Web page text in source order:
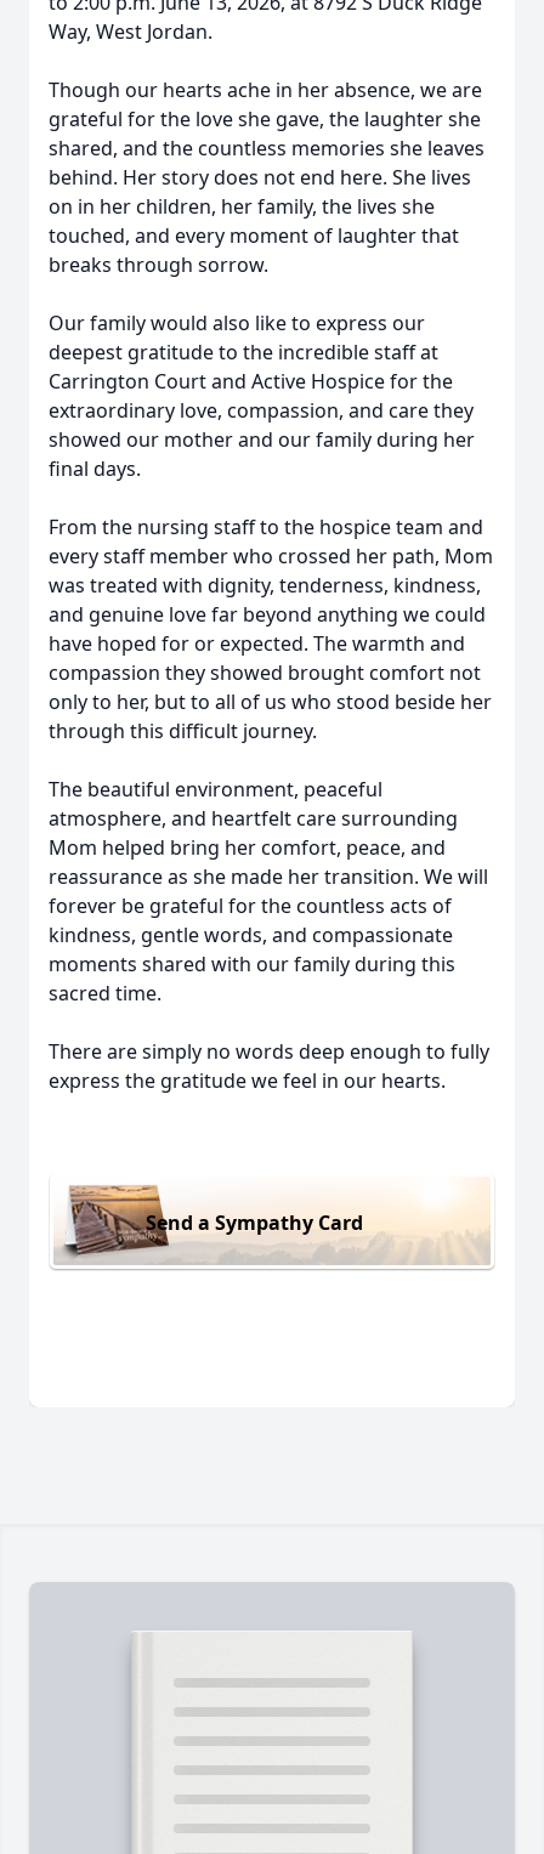
Way, West Jordan.
Though our hearts ache in her absence, we are
grateful for the love she gave, the laughter she
shared, and the countless memories she leaves
behind. Her story does not end here. She lives
on in her children, her family, the lives she
touched, and every moment of laughter that
breaks through sorrow.
Our family would also like to express our
deepest gratitude to the incredible staff at
Carrington Court and Active Hospice for the
extraordinary love, compassion, and care they
showed our mother and our family during her
final days.
From the nursing staff to the hospice team and
every staff member who crossed her path, Mom
was treated with dignity, tenderness, kindness,
and genuine love far beyond anything we could
have hoped for or expected. The warmth and
compassion they showed brought comfort not
only to her, but to all of us who stood beside her
through this difficult journey.
The beautiful environment, peaceful
atmosphere, and heartfelt care surrounding
Mom helped bring her comfort, peace, and
reassurance as she made her transition. We will
forever be grateful for the countless acts of
kindness, gentle words, and compassionate
moments shared with our family during this
sacred time.
There are simply no words deep enough to fully
express the gratitude we feel in our hearts.
Send a Sympathy Card